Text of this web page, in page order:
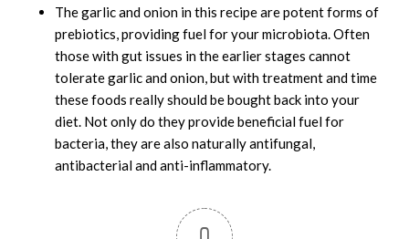
The garlic and onion in this recipe are potent forms of
prebiotics, providing fuel for your microbiota. Often
those with gut issues in the earlier stages cannot
tolerate garlic and onion, but with treatment and time
these foods really should be bought back into your
diet. Not only do they provide beneficial fuel for
bacteria, they are also naturally antifungal,
antibacterial and anti-inflammatory.